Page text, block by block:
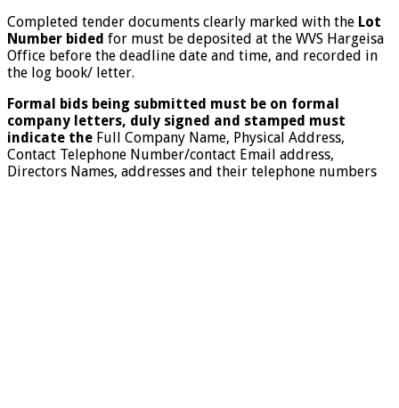
Completed tender documents clearly marked with the Lot
Number bided for must be deposited at the WVS Hargeisa
Office before the deadline date and time, and recorded in
the log book/ letter.
Formal bids being submitted must be on formal
company letters, duly signed and stamped must
indicate the Full Company Name, Physical Address,
Contact Telephone Number/contact Email address,
Directors Names, addresses and their telephone numbers